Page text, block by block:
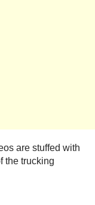
are stuffed with
the trucking